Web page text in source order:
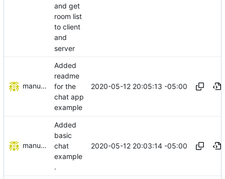
and get
room list
to client
and
server
manuelcortez
Added
readme
for the
chat app
example
2020-05-12 20:05:13 -05:00
manuelcortez
Added
basic
chat
example
.
2020-05-12 20:03:14 -05:00